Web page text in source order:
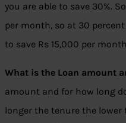
you are able to save 30%.
per month, so at 30
to save Rs 15,000 per
What is the Loan amount
amount and for how long
longer the tenure the lower